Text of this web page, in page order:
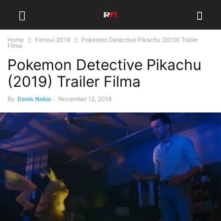
Home Filmovi 2019
Pokemon Detective Pikachu (2019) Trailer
Filma
Pokemon Detective Pikachu
(2019) Trailer Filma
By Denis Nekic - November 12, 2018